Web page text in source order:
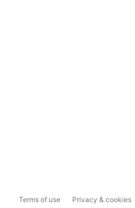
Terms of use Privacy & cookies